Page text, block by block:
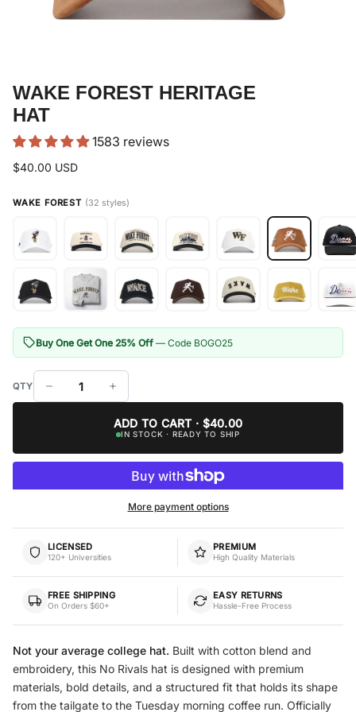
WAKE FOREST HERITAGE
HAT
1583 reviews
$40.00 USD
WAKE FOREST (32 styles)
Buy One Get One 25% Off — Code BOGO25
ADD TO CART · $40.00
IN STOCK · READY TO SHIP
More payment options
LICENSED
120+ Universities
PREMIUM
High Quality Materials
FREE SHIPPING
On Orders $60+
EASY RETURNS
Hassle-Free Process
Not your average college hat. Built with cotton blend and
embroidery, this No Rivals hat is designed with premium
materials, bold details, and a structured fit that holds its shape
from the tailgate to the Tuesday morning coffee run. Officially